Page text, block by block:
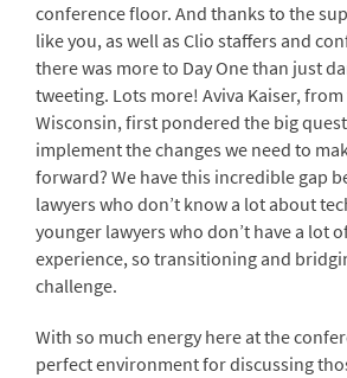
conference floor. And thanks to the
like you, as well as Clio staffers and
there was more to Day One than just
tweeting. Lots more! Aviva Kaiser,
Wisconsin, first pondered the big
implement the changes we need to
forward? We have this incredible gap
lawyers who don’t know a lot about
younger lawyers who don’t have a lot
experience, so transitioning and
challenge.
With so much energy here at the
perfect environment for discussing